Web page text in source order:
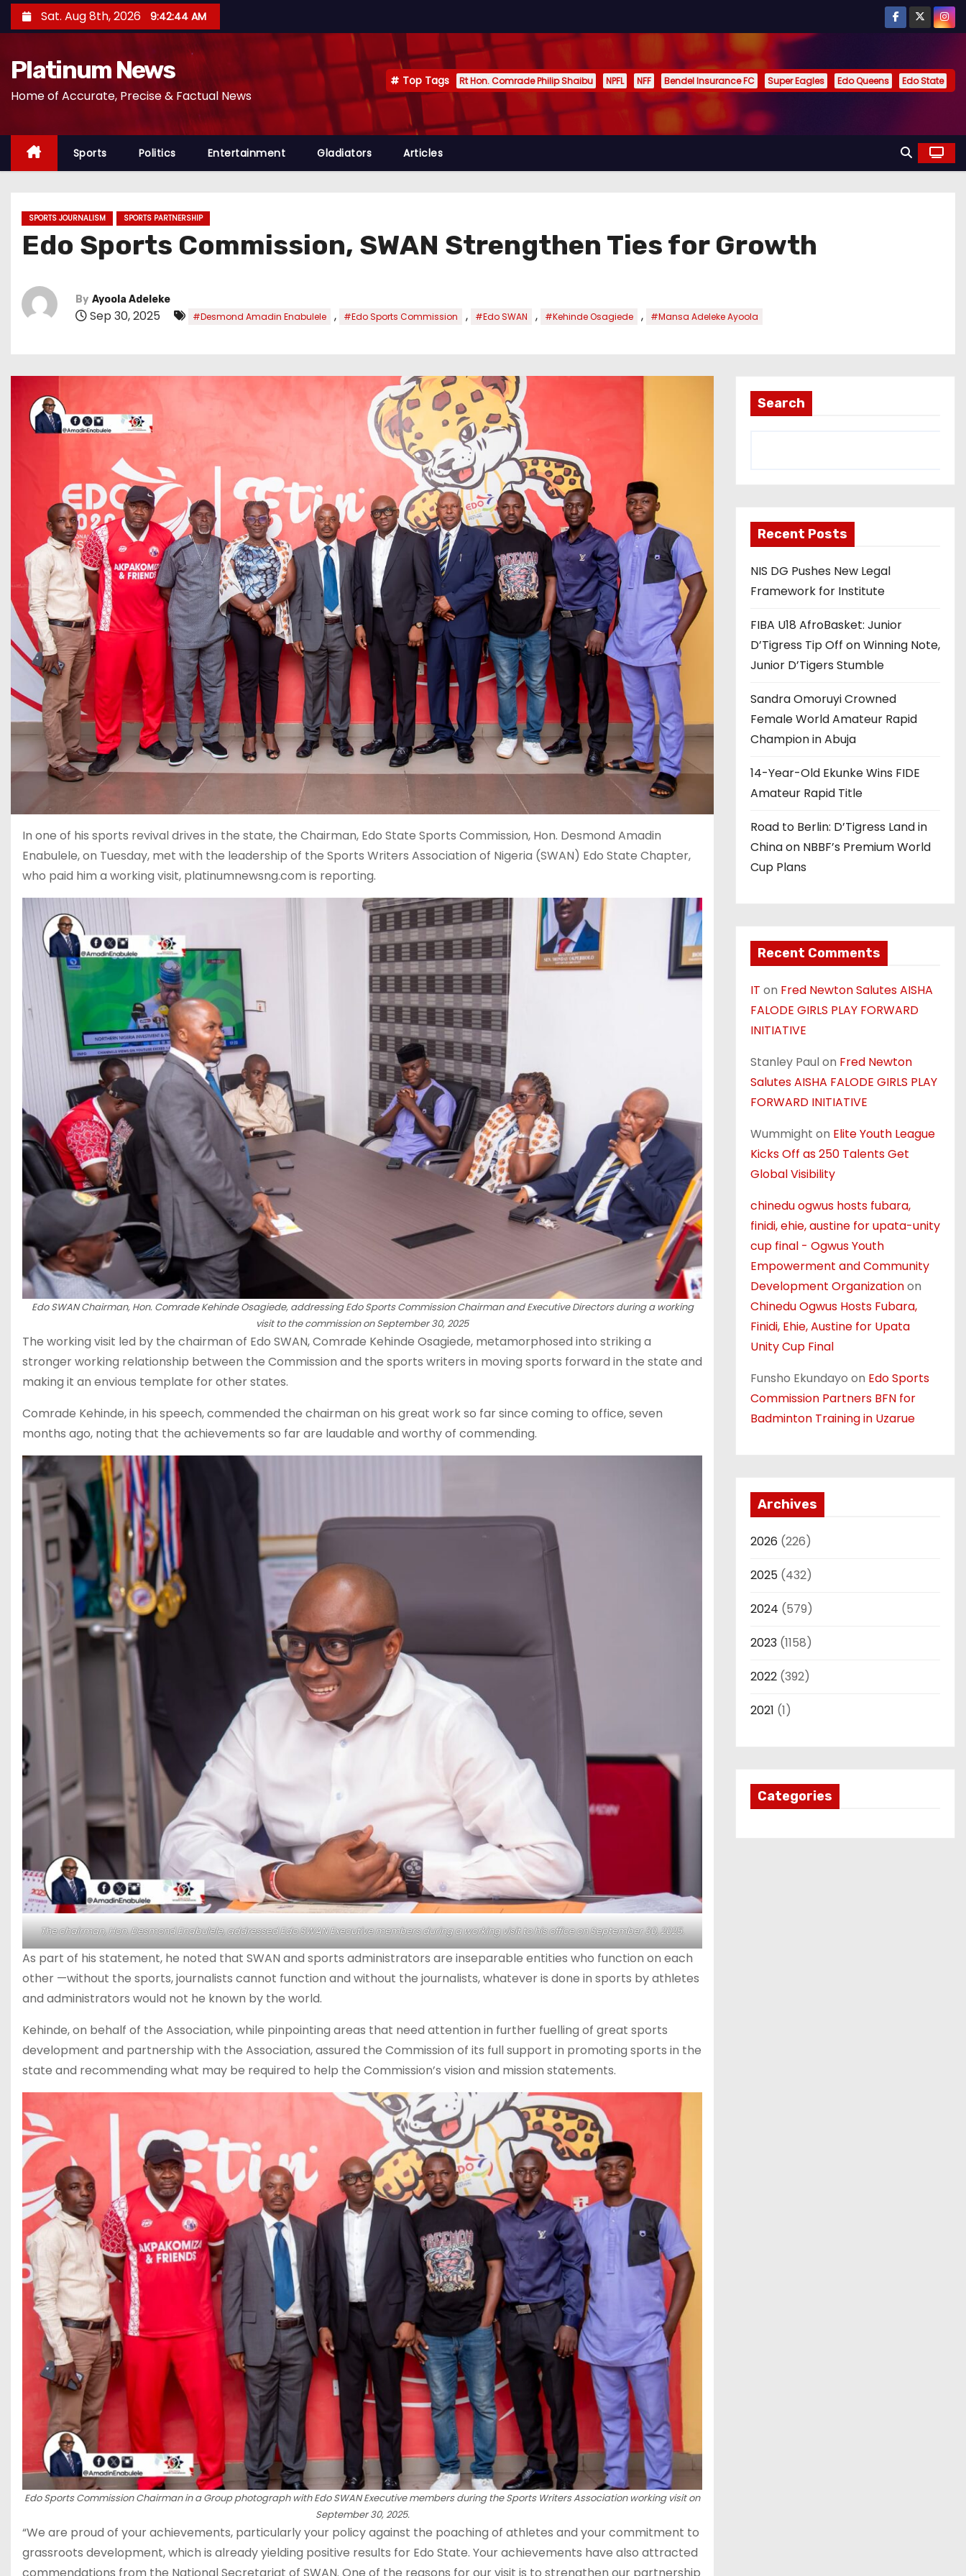
k
n
Sat. Aug 8th, 2026 9:42:46 AM
Platinum News
Home of Accurate, Precise & Factual News
Top Tags Rt Hon. Comrade Philip Shaibu NPFL NFF Bendel Insurance FC Super Eagles Edo Queens Edo State
Sports Politics Entertainment Gladiators Articles
SPORTS JOURNALISM SPORTS PARTNERSHIP
Edo Sports Commission, SWAN Strengthen Ties for Growth
By Ayoola Adeleke
Sep 30, 2025 #Desmond Amadin Enabulele , #Edo Sports Commission , #Edo SWAN , #Kehinde Osagiede , #Mansa Adeleke Ayoola
In one of his sports revival drives in the state, the Chairman, Edo State Sports Commission, Hon. Desmond Amadin
Enabulele, on Tuesday, met with the leadership of the Sports Writers Association of Nigeria (SWAN) Edo State Chapter,
who paid him a working visit, platinumnewsng.com is reporting.
Edo SWAN Chairman, Hon. Comrade Kehinde Osagiede, addressing Edo Sports Commission Chairman and Executive Directors during a working
visit to the commission on September 30, 2025
The working visit led by the chairman of Edo SWAN, Comrade Kehinde Osagiede, metamorphosed into striking a
stronger working relationship between the Commission and the sports writers in moving sports forward in the state and
making it an envious template for other states.
Comrade Kehinde, in his speech, commended the chairman on his great work so far since coming to office, seven
months ago, noting that the achievements so far are laudable and worthy of commending.
The chairman, Hon. Desmond Enabulele, addressed Edo SWAN Executive members during a working visit to his office on September 30, 2025.
As part of his statement, he noted that SWAN and sports administrators are inseparable entities who function on each
other —without the sports, journalists cannot function and without the journalists, whatever is done in sports by athletes
and administrators would not he known by the world.
Kehinde, on behalf of the Association, while pinpointing areas that need attention in further fuelling of great sports
development and partnership with the Association, assured the Commission of its full support in promoting sports in the
state and recommending what may be required to help the Commission’s vision and mission statements.
Edo Sports Commission Chairman in a Group photograph with Edo SWAN Executive members during the Sports Writers Association working visit on
September 30, 2025.
“We are proud of your achievements, particularly your policy against the poaching of athletes and your commitment to
grassroots development, which is already yielding positive results for Edo State. Your achievements have also attracted
commendations from the National Secretariat of SWAN. One of the reasons for our visit is to strengthen our partnership
Search
Recent Posts
NIS DG Pushes New Legal
Framework for Institute
FIBA U18 AfroBasket: Junior
D’Tigress Tip Off on Winning Note,
Junior D’Tigers Stumble
Sandra Omoruyi Crowned
Female World Amateur Rapid
Champion in Abuja
14-Year-Old Ekunke Wins FIDE
Amateur Rapid Title
Road to Berlin: D’Tigress Land in
China on NBBF’s Premium World
Cup Plans
Recent Comments
IT on Fred Newton Salutes AISHA
FALODE GIRLS PLAY FORWARD
INITIATIVE
Stanley Paulon Fred Newton
Salutes AISHA FALODE GIRLS PLAY
FORWARD INITIATIVE
Wummight on Elite Youth League
Kicks Off as 250 Talents Get
Global Visibility
chinedu ogwus hosts fubara,
finidi, ehie, austine for upata-unity
cup final - Ogwus Youth
Empowerment and Community
Development Organizationon
Chinedu Ogwus Hosts Fubara,
Finidi, Ehie, Austine for Upata
Unity Cup Final
Funsho Ekundayo on Edo Sports
Commission Partners BFN for
Badminton Training in Uzarue
Archives
2026 (226)
2025 (432)
2024 (579)
2023 (1158)
2022 (392)
2021 (1)
Categories